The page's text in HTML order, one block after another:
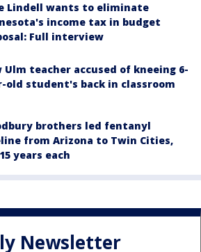
Lindell wants to eliminate
income tax in budget
Full interview
Ulm teacher accused of kneeing 6-
old student's back in classroom
brothers led fentanyl
from Arizona to Twin Cities,
years each
Newsletter